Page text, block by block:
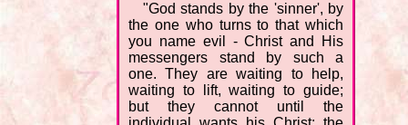
"God stands by the 'sinner', by
the one who turns to that which
you name evil - Christ and His
messengers stand by such a
one. They are waiting to help,
waiting to lift, waiting to guide;
but they cannot until the